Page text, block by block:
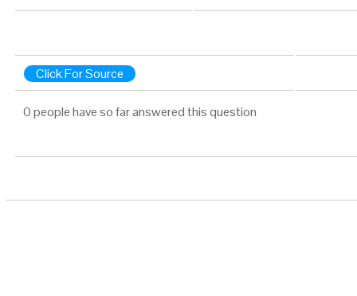
Click For Source
0 people have so far answered this question